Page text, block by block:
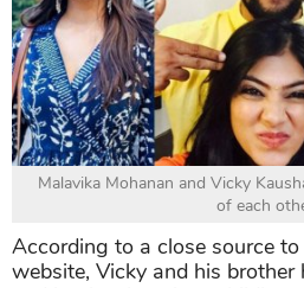
Malavika Mohanan and Vicky
of each
According to a close source
website, Vicky and his